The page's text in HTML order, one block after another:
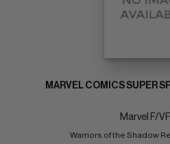
MARVEL COMICS SUPER
Marvel F/
Warriors of the Shadow